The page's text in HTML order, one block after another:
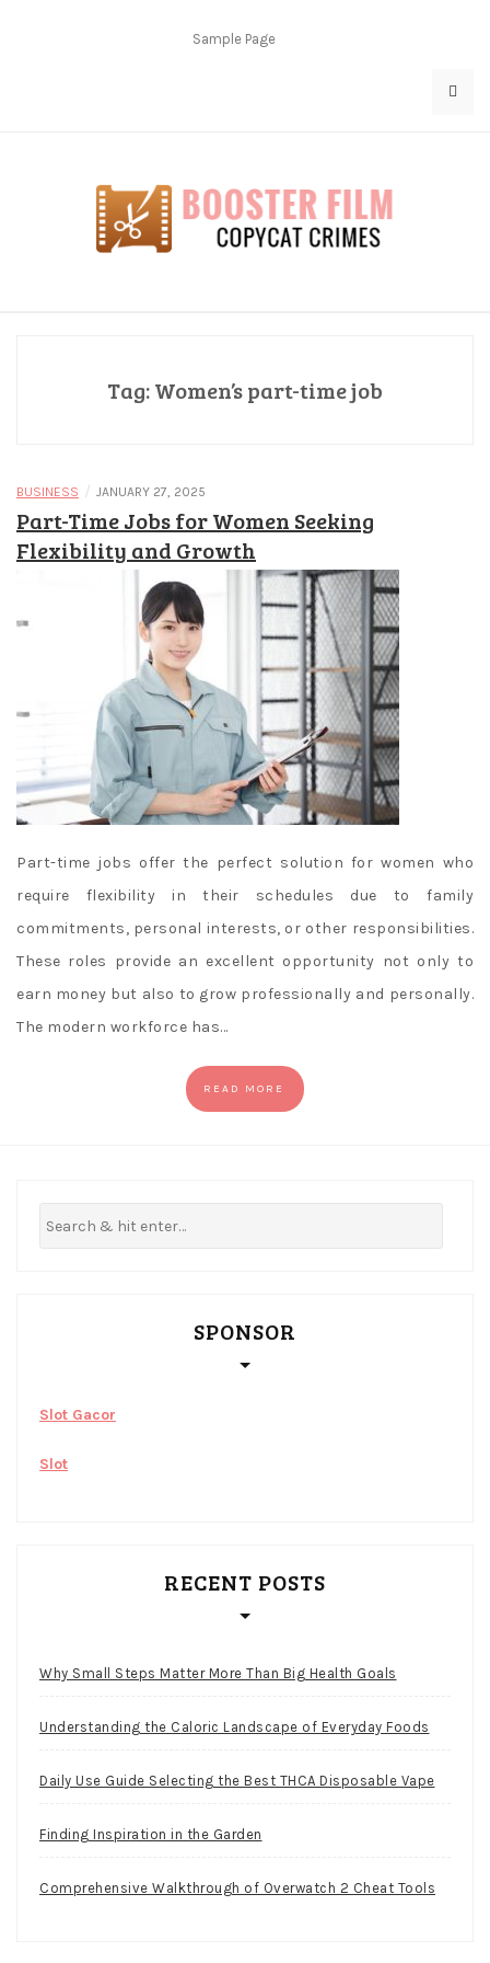
Sample Page
Tag:Women’s part-time job
BUSINESS / JANUARY 27, 2025
Part-Time Jobs for Women Seeking
Flexibility and Growth
Part-time jobs offer the perfect solution for women who
require flexibility in their schedules due to family
commitments, personal interests, or other responsibilities.
These roles provide an excellent opportunity not only to
earn money but also to grow professionally and personally.
The modern workforce has…
READ MORE
SPONSOR
Slot Gacor
Slot
RECENT POSTS
Why Small Steps Matter More Than Big Health Goals
Understanding the Caloric Landscape of Everyday Foods
Daily Use Guide Selecting the Best THCA Disposable Vape
Finding Inspiration in the Garden
Comprehensive Walkthrough of Overwatch 2 Cheat Tools